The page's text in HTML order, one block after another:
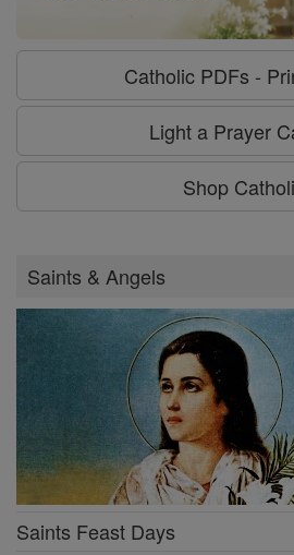
Catholic PDFs -
Light a Prayer
Shop
Saints & Angels
Saints Feast Days